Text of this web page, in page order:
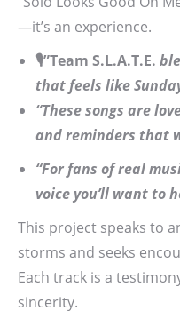
—it’s an experience.
🎙️”Team S.L.A.T.E.
that feels like
“These songs are
and reminders that
“For fans of real
voice you’ll want to
This project speaks to
storms and seeks
Each track is a
sincerity.